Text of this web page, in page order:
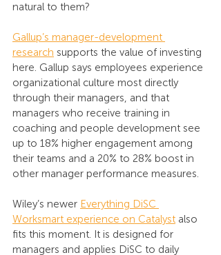
natural to them?
Gallup’s manager-development
research supports the value of investing
here. Gallup says employees experience
organizational culture most directly
through their managers, and that
managers who receive training in
coaching and people development see
up to 18% higher engagement among
their teams and a 20% to 28% boost in
other manager performance measures.
Wiley’s newer Everything DiSC
Worksmart experience on Catalyst also
fits this moment. It is designed for
managers and applies DiSC to daily